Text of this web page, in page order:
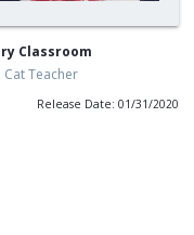
Classroom
Teacher
Release Date: 01/31/2020